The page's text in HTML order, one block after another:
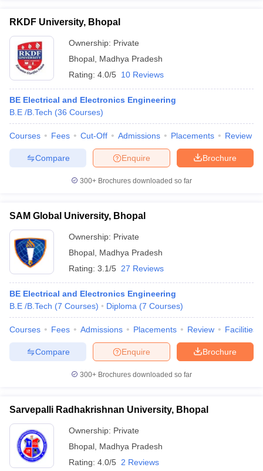
RKDF University, Bhopal
Ownership: Private
Bhopal Madhya Pradesh
Rating: 4.0/5 10 Reviews
BE Electrical and Electronics Engineering
B.E /B.Tech (36 Courses)
Courses Fees Cut-Off Admissions Placements Review
Brochure
Enquire
Compare
300+ Brochures downloaded so far
SAM Global University, Bhopal
Ownership: Private
Bhopal Madhya Pradesh
Rating: 3.1/5 27 Reviews
BE Electrical and Electronics Engineering
B.E /B.Tech (7 Courses) Diploma (7 Courses)
Courses Fees Admissions Placements Review Facilities
Brochure
Enquire
Compare
300+ Brochures downloaded so far
Sarvepalli Radhakrishnan University, Bhopal
Ownership: Private
Bhopal Madhya Pradesh
Rating: 4.0/5 2 Reviews